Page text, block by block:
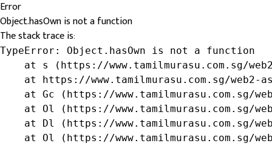
Error
Object.hasOwn is not a function
The stack trace is:
TypeError: Object.hasOwn is not a function
at s (https://www.tamilmurasu.com.sg/
at https://www.tamilmurasu.com.sg/web2-
at Gc (https://www.tamilmurasu.com.sg/
at Ol (https://www.tamilmurasu.com.sg/
at Dl (https://www.tamilmurasu.com.sg/
at Ol (https://www.tamilmurasu.com.sg/